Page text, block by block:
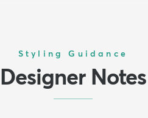
Styling Guidance
Designer Notes